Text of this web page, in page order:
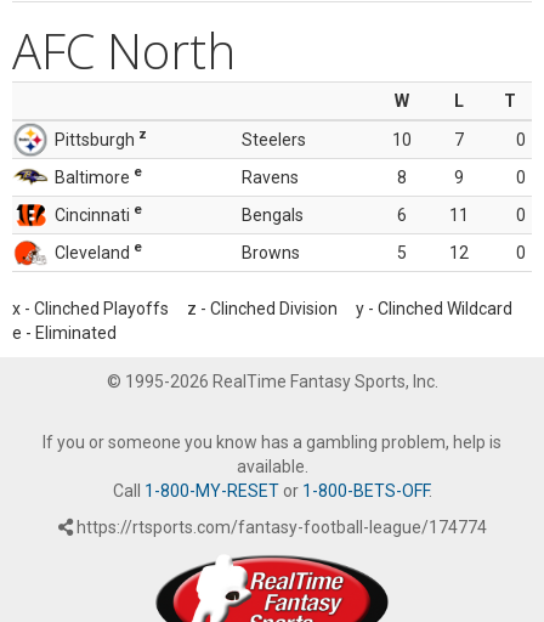
AFC North
W L
T
Pittsburgh z Steelers 10 7
0
Baltimore e Ravens 8 9
0
Cincinnati e Bengals 6 11
0
Cleveland e Browns 5 12 0
x - Clinched Playoffs z - Clinched Division y - Clinched Wildcard
e - Eliminated
© 1995-2026 RealTime Fantasy Sports, Inc.
If you or someone you know has a gambling problem, help is
available.
Call 1-800-MY-RESETor 1-800-BETS-OFF.
https://rtsports.com/fantasy-football-league/174774